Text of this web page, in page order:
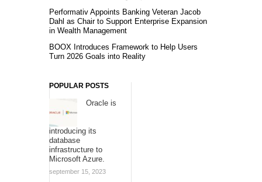
Performativ Appoints Banking Veteran Jacob
Dahl as Chair to Support Enterprise Expansion
in Wealth Management
BOOX Introduces Framework to Help Users
Turn 2026 Goals into Reality
POPULAR POSTS
Oracle is
introducing its
database
infrastructure to
Microsoft Azure.
september 15, 2023